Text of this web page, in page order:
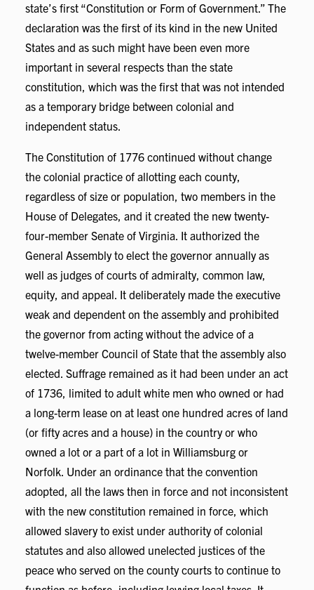
state’s first “Constitution or Form of Government.” The
declaration was the first of its kind in the new United
States and as such might have been even more
important in several respects than the state
constitution, which was the first that was not intended
as a temporary bridge between colonial and
independent status.
The Constitution of 1776 continued without change
the colonial practice of allotting each county,
regardless of size or population, two members in the
House of Delegates, and it created the new twenty-
four-member Senate of Virginia. It authorized the
General Assembly to elect the governor annually as
well as judges of courts of admiralty, common law,
equity, and appeal. It deliberately made the executive
weak and dependent on the assembly and prohibited
the governor from acting without the advice of a
twelve-member Council of State that the assembly also
elected. Suffrage remained as it had been under an act
of 1736, limited to adult white men who owned or had
a long-term lease on at least one hundred acres of land
(or fifty acres and a house) in the country or who
owned a lot or a part of a lot in Williamsburg or
Norfolk. Under an ordinance that the convention
adopted, all the laws then in force and not inconsistent
with the new constitution remained in force, which
allowed slavery to exist under authority of colonial
statutes and also allowed unelected justices of the
peace who served on the county courts to continue to